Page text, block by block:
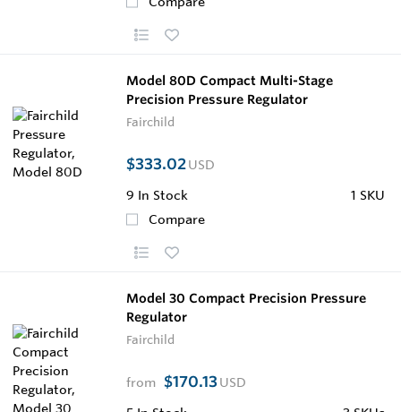
Model 80D Compact Multi-Stage
Precision Pressure Regulator
Fairchild
$333.02USD
9 In Stock
1 SKU
Compare
Model 30 Compact Precision Pressure
Regulator
Fairchild
from $170.13 USD